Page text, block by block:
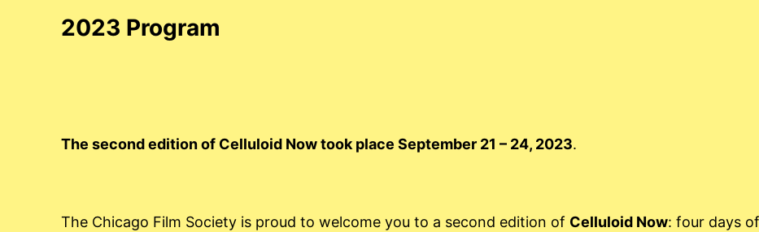
2023 Program
The second edition of Celluloid Now took place September 21 – 24, 2023.
The Chicago Film Society is proud to welcome you to a second edition of Celluloid Now: four days